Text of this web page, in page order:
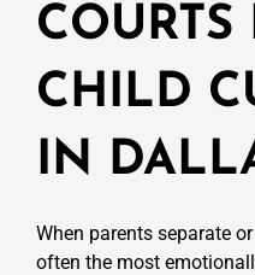
COURTS
CHILD
IN
When parents separate
often the most